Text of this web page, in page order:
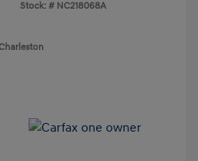
Stock: # NC218068A